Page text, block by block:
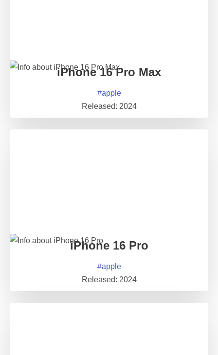
iPhone 16 Pro Max
#apple
Released: 2024
iPhone 16 Pro
#apple
Released: 2024